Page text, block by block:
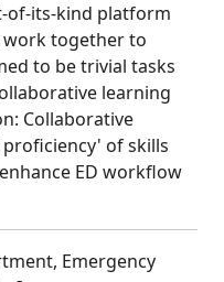
of-its-kind platform
work together to
to be trivial tasks
learning
Collaborative
of skills
ED workflow
Emergency